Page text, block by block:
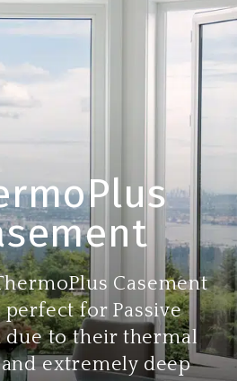
Casement
for Passive
due to their thermal
extremely deep